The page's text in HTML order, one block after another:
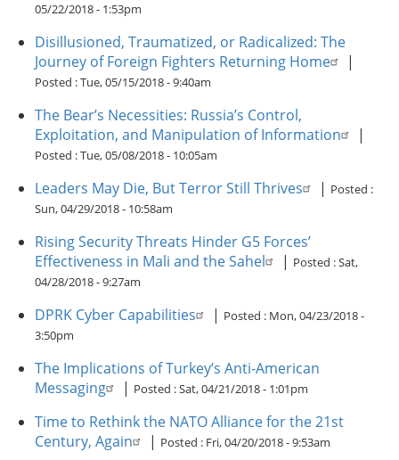
05/22/2018 - 1:53pm
Disillusioned, Traumatized, or Radicalized: The
Journey of Foreign Fighters Returning Home
|
Posted :Tue, 05/15/2018 - 9:40am
The Bear’s Necessities: Russia’s Control,
Exploitation, and Manipulation of Information
|
Posted :Tue, 05/08/2018 - 10:05am
Leaders May Die, But Terror Still Thrives | Posted :
Sun, 04/29/2018 - 10:58am
Rising Security Threats Hinder G5 Forces’
Effectiveness in Mali and the Sahel
| Posted :Sat,
04/28/2018 - 9:27am
DPRK Cyber Capabilities | Posted : Mon, 04/23/2018 -
3:50pm
The Implications of Turkey’s Anti-American
Messaging
| Posted :Sat, 04/21/2018 - 1:01pm
Time to Rethink the NATO Alliance for the 21st
Century, Again
| Posted : Fri, 04/20/2018 - 9:53am